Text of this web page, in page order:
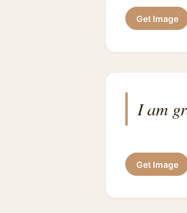
Get Image
I am
Get Image